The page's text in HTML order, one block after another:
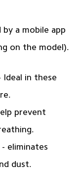
by a mobile app
on the model).
Ideal in these
prevent
- eliminates
dust.